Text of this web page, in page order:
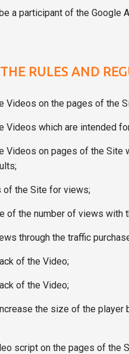
a participant of the
RULES AND
Videos on the pages of the
Videos which are intended
Videos on pages of the Site
of the Site for views;
of the number of views with
through the traffic
of the Video;
of the Video;
the size of the
script on the pages of the